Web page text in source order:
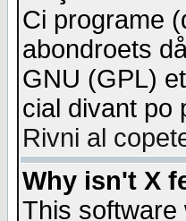
Ci programe
abondroets
GNU (GPL)
cial divant po
Rivni al
Why isn't X
This software